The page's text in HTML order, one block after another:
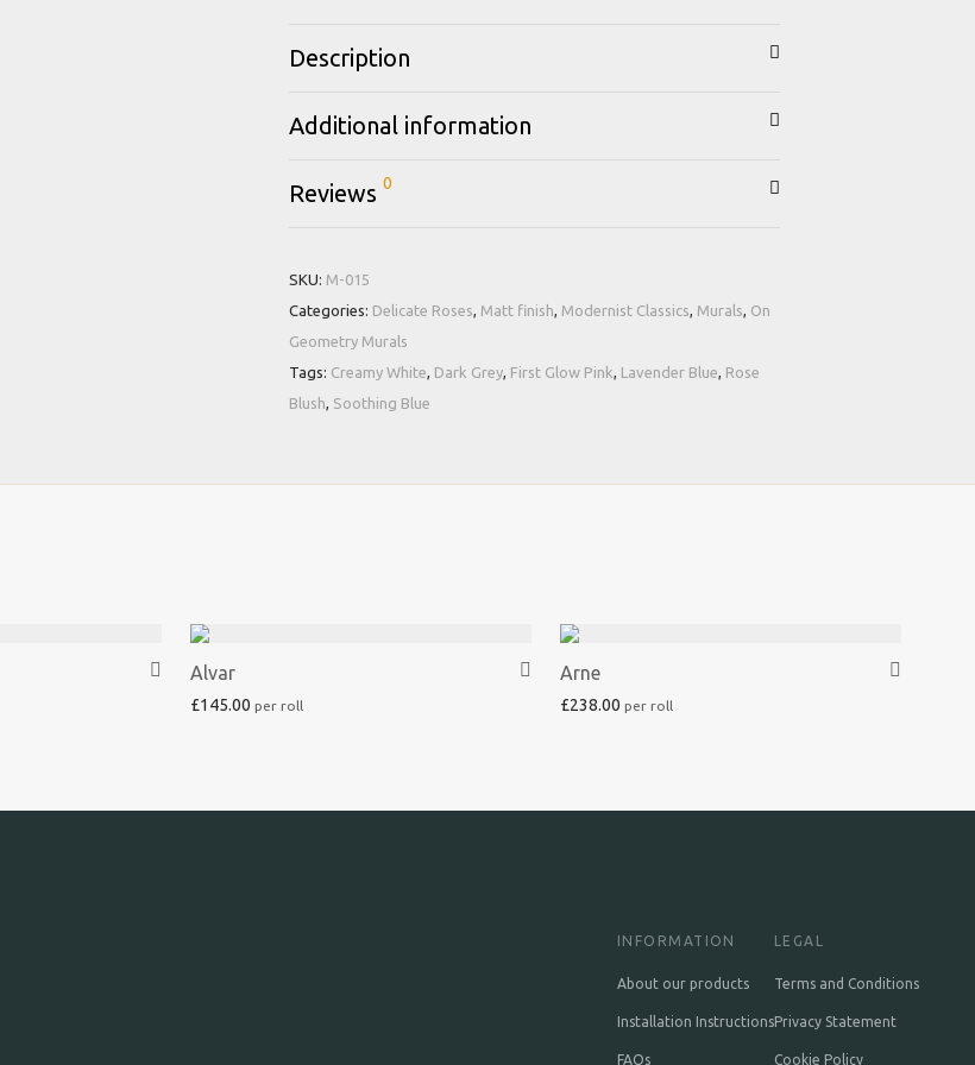
Description
Additional information
Reviews 0
SKU: M-015
Categories: Delicate Roses, Matt finish, Modernist Classics, Murals, On
Geometry Murals
Tags: Creamy White, Dark Grey, First Glow Pink, Lavender Blue, Rose
Blush, Soothing Blue
Alvar
£145.00
Arne
£238.00
INFORMATION
About our products
Installation Instructions
FAQs
LEGAL
Terms and Conditions
Privacy Statement
Cookie Policy